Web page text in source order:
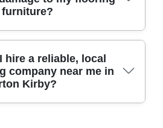
prioritizing both
family's safety.
Kirby pre-inspect
with care using
select cleaning methods
type, minimizing any risk
hire a reliable, local
company near me in
Kirby?